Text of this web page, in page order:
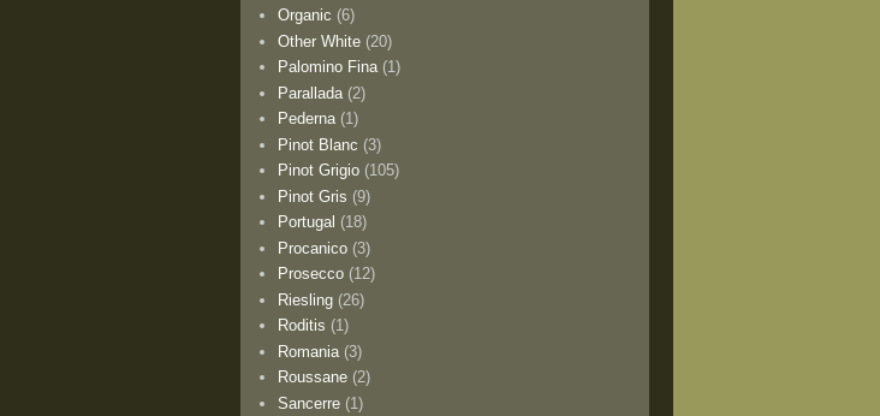
Organic (6)
Other White (20)
Palomino Fina (1)
Parallada (2)
Pederna (1)
Pinot Blanc (3)
Pinot Grigio (105)
Pinot Gris (9)
Portugal (18)
Procanico (3)
Prosecco (12)
Riesling (26)
Roditis (1)
Romania (3)
Roussane (2)
Sancerre (1)